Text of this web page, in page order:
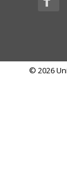
© 2026